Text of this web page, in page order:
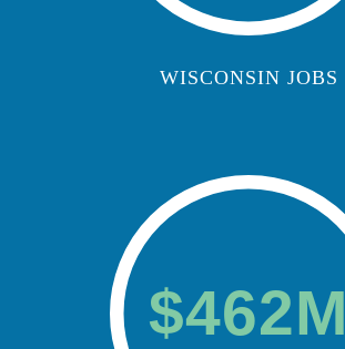
WISCONSIN JOBS
$462M